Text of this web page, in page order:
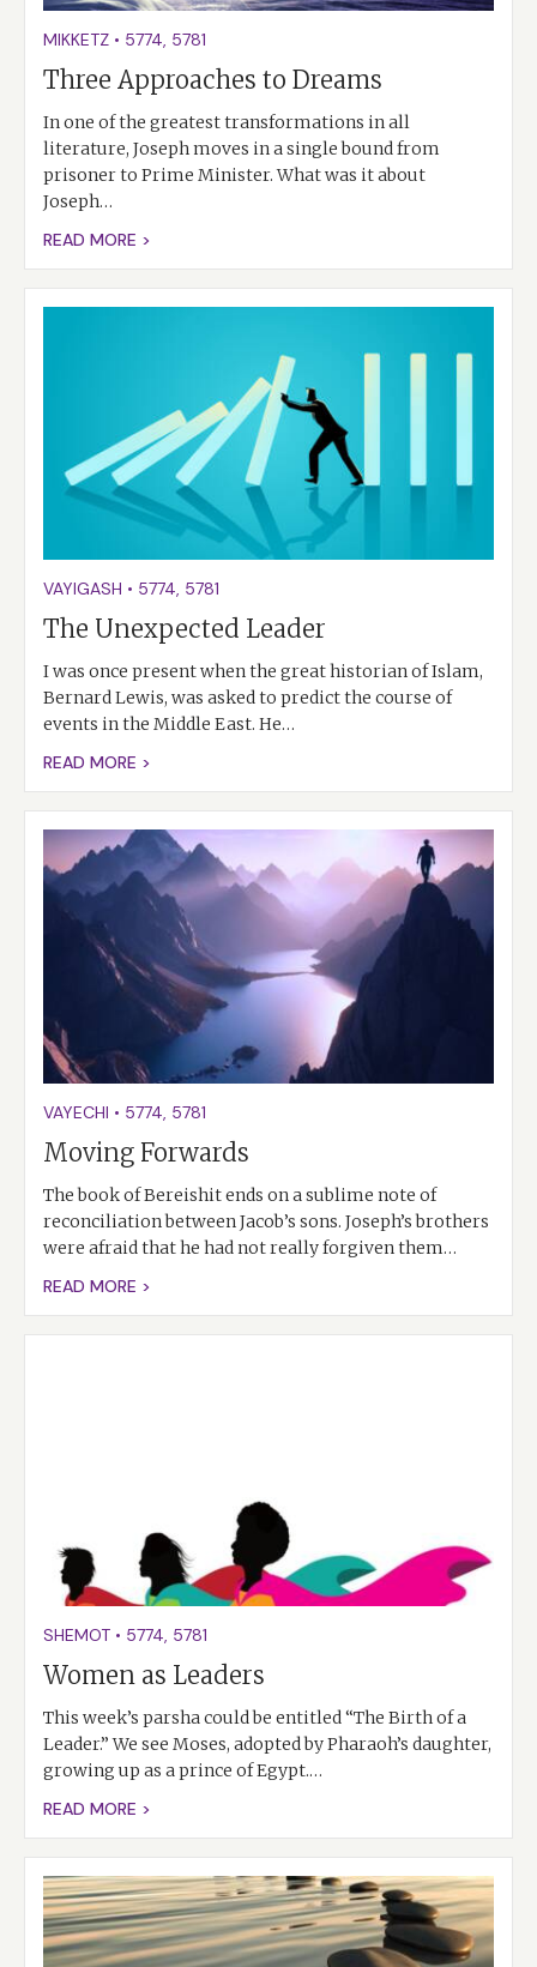
MIKKETZ • 5774, 5781
Three Approaches to Dreams
In one of the greatest transformations in all
literature, Joseph moves in a single bound from
prisoner to Prime Minister. What was it about
Joseph…
READ MORE >
VAYIGASH • 5774, 5781
The Unexpected Leader
I was once present when the great historian of Islam,
Bernard Lewis, was asked to predict the course of
events in the Middle East. He…
READ MORE >
VAYECHI • 5774, 5781
Moving Forwards
The book of Bereishit ends on a sublime note of
reconciliation between Jacob’s sons. Joseph’s brothers
were afraid that he had not really forgiven them…
READ MORE >
SHEMOT • 5774, 5781
Women as Leaders
This week’s parsha could be entitled “The Birth of a
Leader.” We see Moses, adopted by Pharaoh’s daughter,
growing up as a prince of Egypt.…
READ MORE >